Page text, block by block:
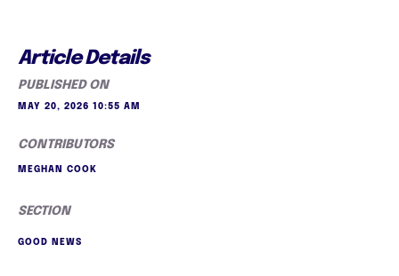
Article Details
PUBLISHED ON
MAY 20, 2026 10:55 AM
CONTRIBUTORS
MEGHAN COOK
SECTION
GOOD NEWS